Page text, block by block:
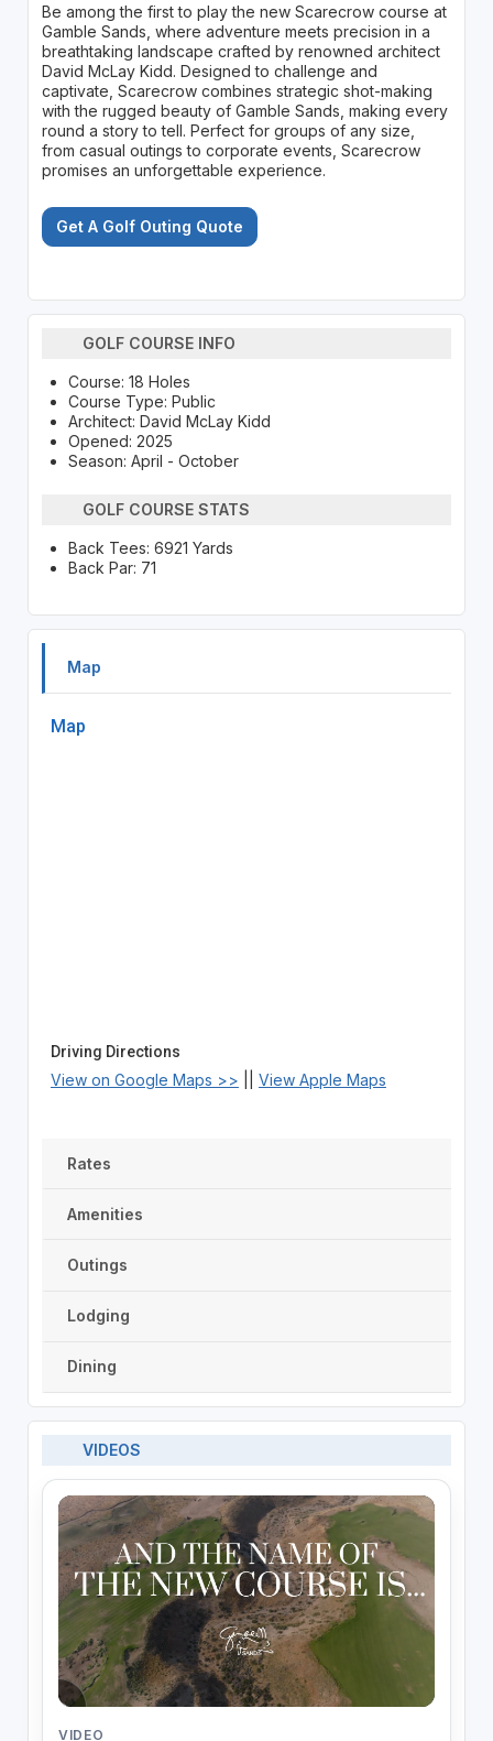
Be among the first to play the new Scarecrow course at
Gamble Sands, where adventure meets precision in a
breathtaking landscape crafted by renowned architect
David McLay Kidd. Designed to challenge and
captivate, Scarecrow combines strategic shot-making
with the rugged beauty of Gamble Sands, making every
round a story to tell. Perfect for groups of any size,
from casual outings to corporate events, Scarecrow
promises an unforgettable experience.
Get A Golf Outing Quote
GOLF COURSE INFO
Course: 18 Holes
Course Type: Public
Architect: David McLay Kidd
Opened: 2025
Season: April - October
GOLF COURSE STATS
Back Tees: 6921 Yards
Back Par: 71
Map
Map
Driving Directions
View on Google Maps >> View Apple Maps
Rates
Amenities
Outings
Lodging
Dining
VIDEOS
VIDEO